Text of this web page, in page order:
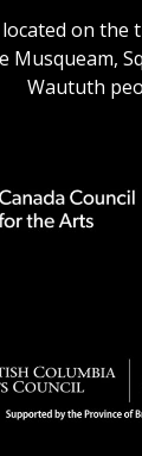
located on the
Musqueam,
Waututh